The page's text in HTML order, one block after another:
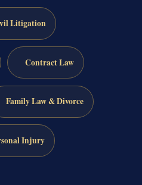
Litigation
Contract Law
Family Law & Divorce
Injury